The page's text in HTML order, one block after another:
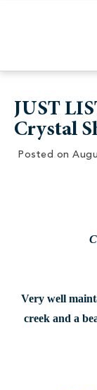
JUST
Crystal
Posted on
Very well
creek and a